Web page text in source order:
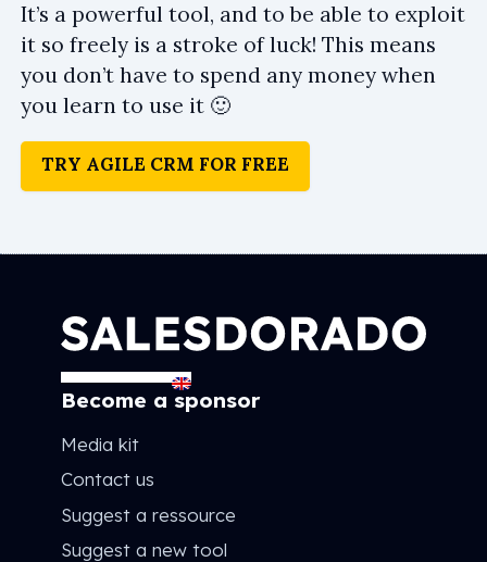
It’s a powerful tool, and to be able to exploit
it so freely is a stroke of luck! This means
you don’t have to spend any money when
you learn to use it 🙂
TRY AGILE CRM FOR FREE
Become a sponsor
Media kit
Contact us
Suggest a ressource
Suggest a new tool